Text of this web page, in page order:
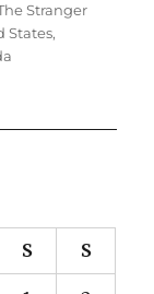
Stranger
States,
S S